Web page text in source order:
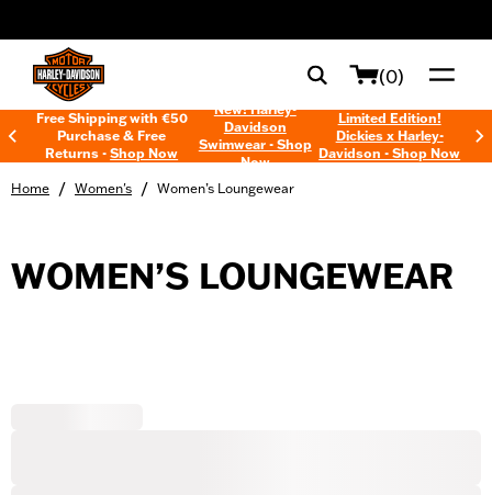
(0)
Free Shipping with €50
Purchase & Free
Returns -Shop Now
New! Harley-
Davidson
Swimwear - Shop
Now
Limited Edition!
Dickies x Harley-
Davidson - Shop Now
Home / Women's / Women’s Loungewear
WOMEN’S LOUNGEWEAR